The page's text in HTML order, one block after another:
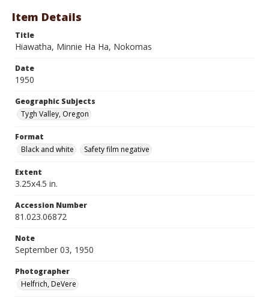
Item Details
Title
Hiawatha, Minnie Ha Ha, Nokomas
Date
1950
Geographic Subjects
Tygh Valley, Oregon
Format
Black and white
Safety film negative
Extent
3.25x4.5 in.
Accession Number
81.023.06872
Note
September 03, 1950
Photographer
Helfrich, DeVere